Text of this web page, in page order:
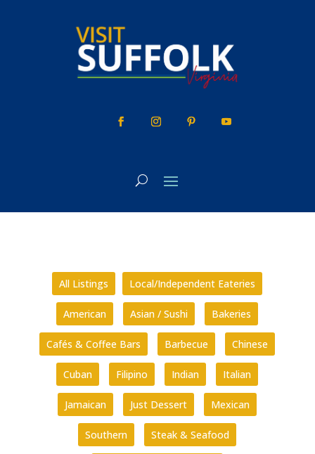
All Listings Local/Independent Eateries
American Asian / Sushi Bakeries
Cafés & Coffee Bars Barbecue Chinese
Cuban Filipino Indian Italian
Jamaican Just Dessert Mexican
Southern Steak & Seafood